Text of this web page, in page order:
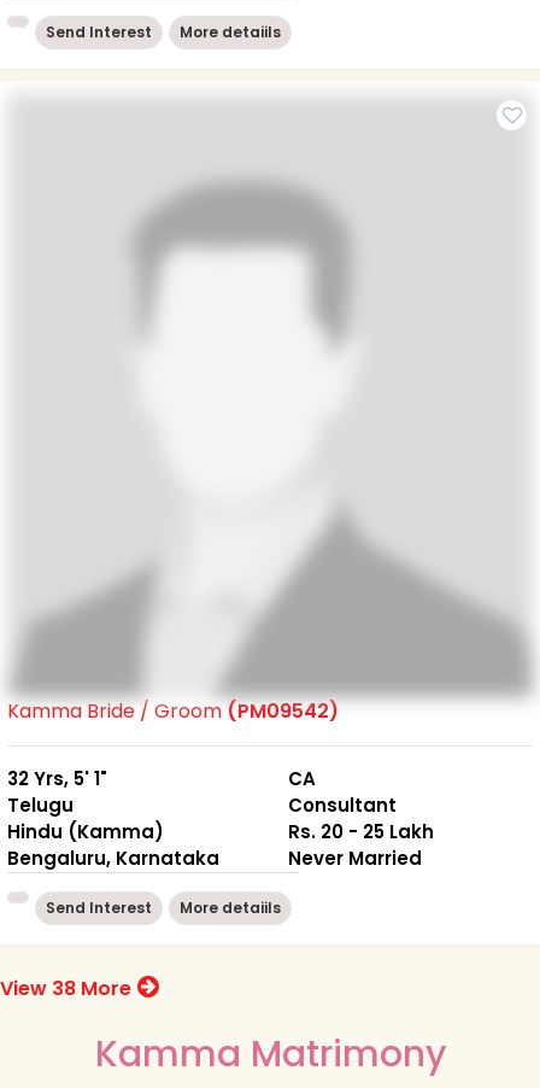
Send Interest More detaiils
Kamma Bride / Groom(PM09542)
32 Yrs, 5' 1"
Telugu
Hindu (Kamma)
Bengaluru, Karnataka
CA
Consultant
Rs. 20 - 25 Lakh
Never Married
Send Interest More detaiils
View 38 More
Kamma Matrimony